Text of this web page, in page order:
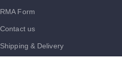
RMA Form
Contact us
Shipping & Delivery